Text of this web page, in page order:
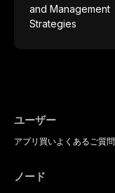
ユーザー
アプリ 買いよくあるご質問
ノード